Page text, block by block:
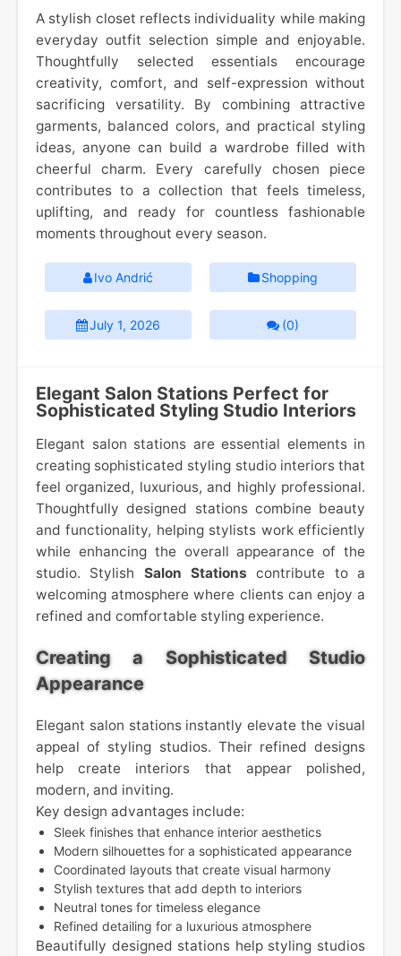
A stylish closet reflects individuality while making
everyday outfit selection simple and enjoyable.
Thoughtfully selected essentials encourage
creativity, comfort, and self-expression without
sacrificing versatility. By combining attractive
garments, balanced colors, and practical styling
ideas, anyone can build a wardrobe filled with
cheerful charm. Every carefully chosen piece
contributes to a collection that feels timeless,
uplifting, and ready for countless fashionable
moments throughout every season.
Ivo Andrić Shopping
July 1, 2026 (0)
Elegant Salon Stations Perfect for
Sophisticated Styling Studio Interiors
Elegant salon stations are essential elements in
creating sophisticated styling studio interiors that
feel organized, luxurious, and highly professional.
Thoughtfully designed stations combine beauty
and functionality, helping stylists work efficiently
while enhancing the overall appearance of the
studio. Stylish Salon Stations contribute to a
welcoming atmosphere where clients can enjoy a
refined and comfortable styling experience.
Creating a Sophisticated Studio
Appearance
Elegant salon stations instantly elevate the visual
appeal of styling studios. Their refined designs
help create interiors that appear polished,
modern, and inviting.
Key design advantages include:
Sleek finishes that enhance interior aesthetics
Modern silhouettes for a sophisticated appearance
Coordinated layouts that create visual harmony
Stylish textures that add depth to interiors
Neutral tones for timeless elegance
Refined detailing for a luxurious atmosphere
Beautifully designed stations help styling studios